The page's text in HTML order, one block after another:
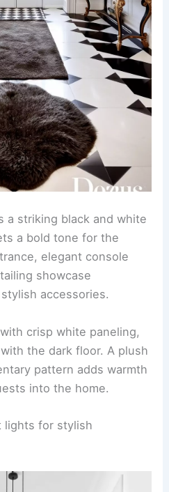
a striking black and white
a bold tone for the
elegant console
showcase
accessories.
crisp white paneling,
the dark floor. A plush
pattern adds warmth
into the home.
lights for stylish